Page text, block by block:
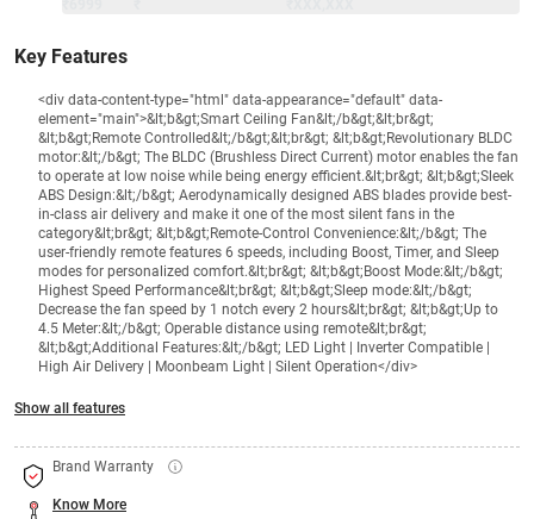
Key Features
<div data-content-type="html" data-appearance="default" data-
element="main">&lt;b&gt;Smart Ceiling Fan&lt;/b&gt;&lt;br&gt;
&lt;b&gt;Remote Controlled&lt;/b&gt;&lt;br&gt; &lt;b&gt;Revolutionary BLDC
motor:&lt;/b&gt; The BLDC (Brushless Direct Current) motor enables the fan
to operate at low noise while being energy efficient.&lt;br&gt; &lt;b&gt;Sleek
ABS Design:&lt;/b&gt; Aerodynamically designed ABS blades provide best-
in-class air delivery and make it one of the most silent fans in the
category&lt;br&gt; &lt;b&gt;Remote-Control Convenience:&lt;/b&gt; The
user-friendly remote features 6 speeds, including Boost, Timer, and Sleep
modes for personalized comfort.&lt;br&gt; &lt;b&gt;Boost Mode:&lt;/b&gt;
Highest Speed Performance&lt;br&gt; &lt;b&gt;Sleep mode:&lt;/b&gt;
Decrease the fan speed by 1 notch every 2 hours&lt;br&gt; &lt;b&gt;Up to
4.5 Meter:&lt;/b&gt; Operable distance using remote&lt;br&gt;
&lt;b&gt;Additional Features:&lt;/b&gt; LED Light | Inverter Compatible |
High Air Delivery | Moonbeam Light | Silent Operation</div>
Show all features
Brand Warranty
Know More